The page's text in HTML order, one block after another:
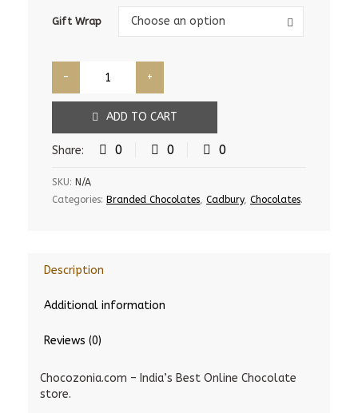
Gift Wrap Choose an option
Gift
Wrap
ADD TO CART
Share: 0 0 0
SKU: N/A
Categories: Branded Chocolates, Cadbury, Chocolates.
Description
Additional information
Reviews (0)
Chocozonia.com – India’s Best Online Chocolate
store.